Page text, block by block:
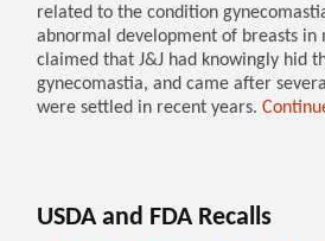
related to the condition
abnormal development of breasts in
claimed that J&J had knowingly hid
gynecomastia, and came after
were settled in recent years.
USDA and FDA Recalls